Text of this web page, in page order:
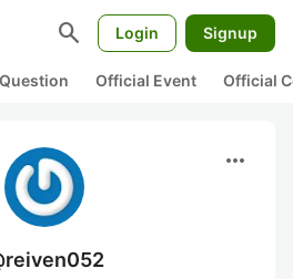
search Login Signup
Question Official Event Official
more_horiz